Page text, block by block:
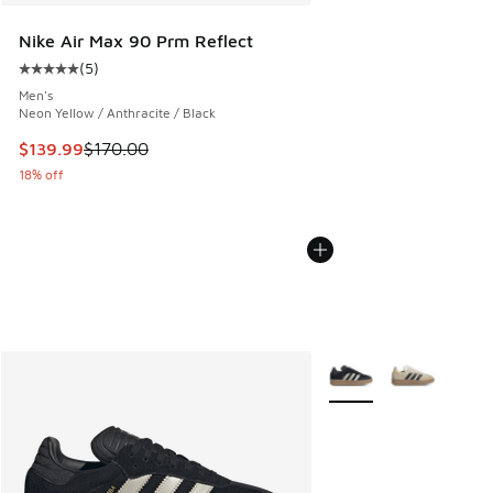
Nike Air Max 90 Prm Reflect
Average customer rating - [5 out of 5 stars], 5 reviews
(5)
Men's
Neon Yellow / Anthracite / Black
This item is on sale. Price dropped from $170.00 to
$139.99$170.00
18% off
More Colors Available